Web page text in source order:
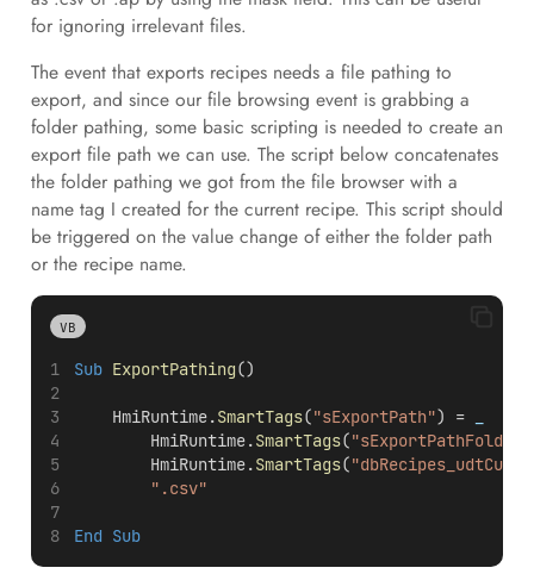
for ignoring irrelevant files.
The event that exports recipes needs a file pathing to
export, and since our file browsing event is grabbing a
folder pathing, some basic scripting is needed to create an
export file path we can use. The script below concatenates
the folder pathing we got from the file browser with a
name tag I created for the current recipe. This script should
be triggered on the value change of either the folder path
or the recipe name.
VB
Sub ExportPathing()
    HmiRuntime.
SmartTags("sExportPath") = _
        HmiRuntime.
SmartTags("sExportPathFolder"
        HmiRuntime.
SmartTags(
".csv"
End Sub